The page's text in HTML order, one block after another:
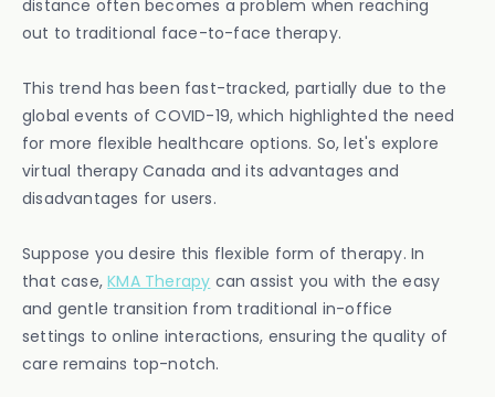
distance often becomes a problem when reaching
out to traditional face-to-face therapy.
This trend has been fast-tracked, partially due to the
global events of COVID-19, which highlighted the need
for more flexible healthcare options. So, let's explore
virtual therapy Canada and its advantages and
disadvantages for users.
Suppose you desire this flexible form of therapy. In
that case,KMA Therapy can assist you with the easy
and gentle transition from traditional in-office
settings to online interactions, ensuring the quality of
care remains top-notch.